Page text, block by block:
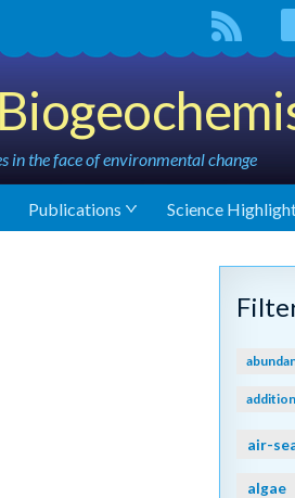
in the face of environmental change
Publications Science
air-
algae